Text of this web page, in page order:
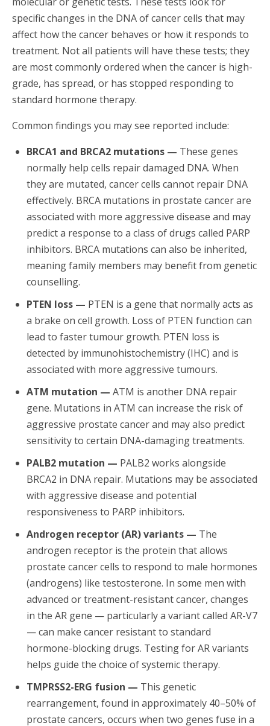
specific changes in the DNA of cancer cells that may
affect how the cancer behaves or how it responds to
treatment. Not all patients will have these tests; they
are most commonly ordered when the cancer is high-
grade, has spread, or has stopped responding to
standard hormone therapy.
Common findings you may see reported include:
BRCA1 and BRCA2 mutations — These genes
normally help cells repair damaged DNA. When
they are mutated, cancer cells cannot repair DNA
effectively. BRCA mutations in prostate cancer are
associated with more aggressive disease and may
predict a response to a class of drugs called PARP
inhibitors. BRCA mutations can also be inherited,
meaning family members may benefit from genetic
counselling.
PTEN loss — PTEN is a gene that normally acts as
a brake on cell growth. Loss of PTEN function can
lead to faster tumour growth. PTEN loss is
detected by immunohistochemistry (IHC) and is
associated with more aggressive tumours.
ATM mutation — ATM is another DNA repair
gene. Mutations in ATM can increase the risk of
aggressive prostate cancer and may also predict
sensitivity to certain DNA-damaging treatments.
PALB2 mutation — PALB2 works alongside
BRCA2 in DNA repair. Mutations may be associated
with aggressive disease and potential
responsiveness to PARP inhibitors.
Androgen receptor (AR) variants — The
androgen receptor is the protein that allows
prostate cancer cells to respond to male hormones
(androgens) like testosterone. In some men with
advanced or treatment-resistant cancer, changes
in the AR gene — particularly a variant called AR-V7
— can make cancer resistant to standard
hormone-blocking drugs. Testing for AR variants
helps guide the choice of systemic therapy.
TMPRSS2-ERG fusion — This genetic
rearrangement, found in approximately 40–50% of
prostate cancers, occurs when two genes fuse in a